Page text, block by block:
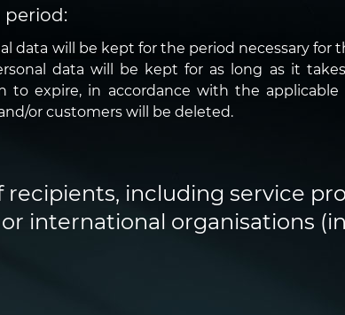
period:
data will be kept for the period necessary for
data will be kept for as long as it
to expire, in accordance with the applicable
or customers will be deleted.
recipients, including service
international organisations